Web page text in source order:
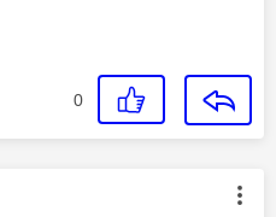
0
authored by: